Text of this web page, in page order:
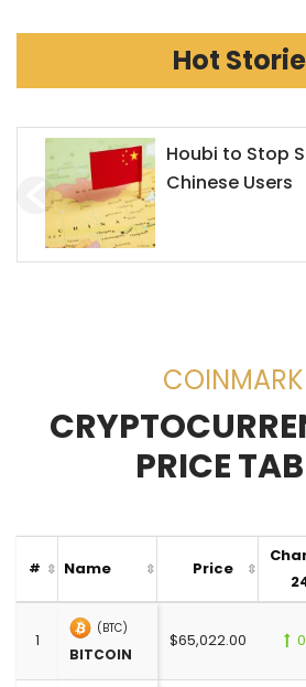
Hot
Houbi to Stop
Chinese Users
PRICE
# Name Price
1
(BTC)
BITCOIN
$65,022.00